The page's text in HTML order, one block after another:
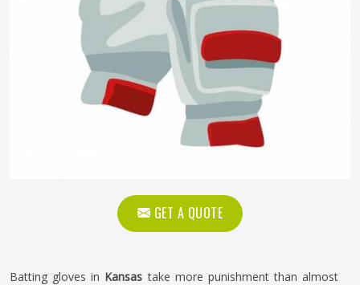
GET A QUOTE
Batting gloves in Kansastake more punishment than almost